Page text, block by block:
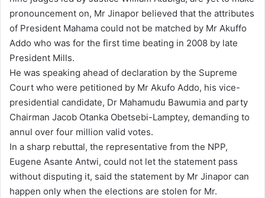
pronouncement on, Mr Jinapor believed that the attributes
of President Mahama could not be matched by Mr Akuffo
Addo who was for the first time beating in 2008 by late
President Mills.
He was speaking ahead of declaration by the Supreme
Court who were petitioned by Mr Akufo Addo, his vice-
presidential candidate, Dr Mahamudu Bawumia and party
Chairman Jacob Otanka Obetsebi-Lamptey, demanding to
annul over four million valid votes.
In a sharp rebuttal, the representative from the NPP,
Eugene Asante Antwi, could not let the statement pass
without disputing it, said the statement by Mr Jinapor can
happen only when the elections are stolen for Mr.